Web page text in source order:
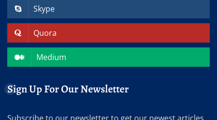
Skype
Quora
Medium
Sign Up For Our Newsletter